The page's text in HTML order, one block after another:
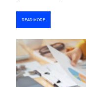
READ MORE